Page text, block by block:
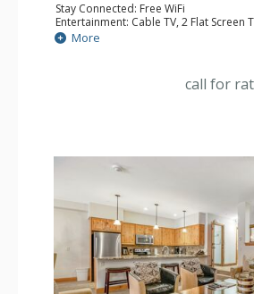
Stay Connected: Free WiFi
Entertainment: Cable TV, 2 Flat Screen
Device
Extras: BBQ, Humidifier, Iron & Ironing
Kitchen: Coffee Maker, Dishwasher,
Keurig Coffee Maker, Microwave,
More
call for